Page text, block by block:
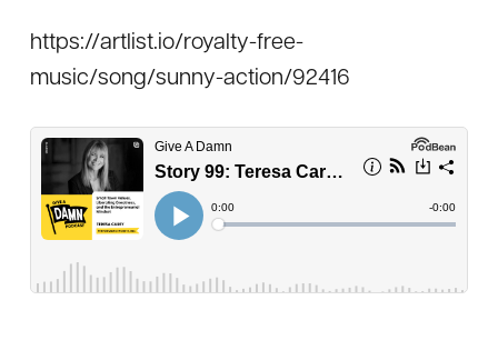
https://artlist.io/royalty-free-
music/song/sunny-action/92416